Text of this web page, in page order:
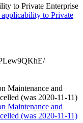
to Private Enterprise
to Private
Maintenance and
(was 2020-11-11)
Maintenance and
(was 2020-11-11)